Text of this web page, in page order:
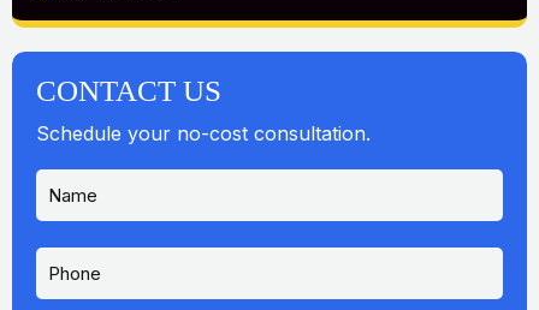
CONTACT US
Schedule your no-cost consultation.
N
m
e
P
o